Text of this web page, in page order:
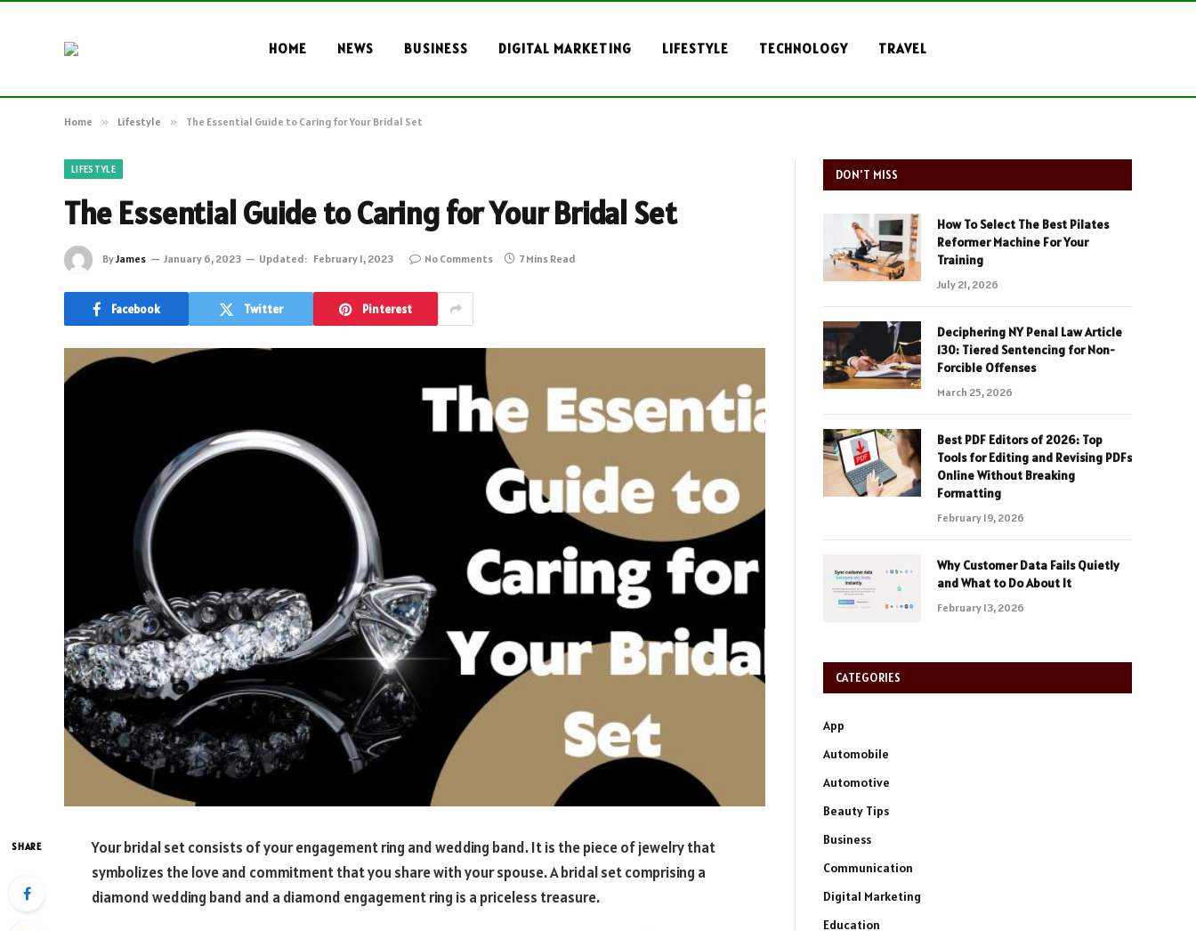
HOME NEWS BUSINESS DIGITAL MARKETING LIFESTYLE TECHNOLOGY TRAVEL
Home » Lifestyle » The Essential Guide to Caring for Your Bridal Set
LIFESTYLE
The Essential Guide to Caring for Your Bridal Set
ByJames January 6, 2023 Updated: February 1, 2023 No Comments 7 Mins Read
Facebook Twitter Pinterest
SHARE
Your bridal set consists of your engagement ring and wedding band. It is the piece of jewelry that
symbolizes the love and commitment that you share with your spouse. A bridal set comprising a
diamond wedding band and a diamond engagement ring is a priceless treasure.
DON'T MISS
How To Select The Best Pilates
Reformer Machine For Your
Training
July 21, 2026
Deciphering NY Penal Law Article
130: Tiered Sentencing for Non-
Forcible Offenses
March 25, 2026
Best PDF Editors of 2026: Top
Tools for Editing and Revising PDFs
Online Without Breaking
Formatting
February 19, 2026
Why Customer Data Fails Quietly
and What to Do About It
February 13, 2026
CATEGORIES
App
Automobile
Automotive
Beauty Tips
Business
Communication
Digital Marketing
Education